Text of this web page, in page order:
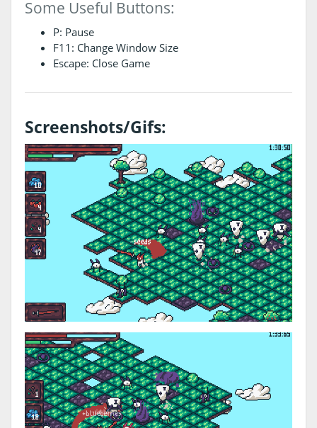
Some Useful Buttons:
P: Pause
F11: Change Window Size
Escape: Close Game
Screenshots/Gifs: